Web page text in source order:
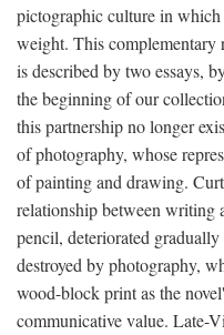
pictographic culture in
weight. This complementary
is described by two essays,
the beginning of our
this partnership no longer
of photography, whose
of painting and drawing.
relationship between writing
pencil, deteriorated
destroyed by photography,
wood-block print as the
communicative value. Late-